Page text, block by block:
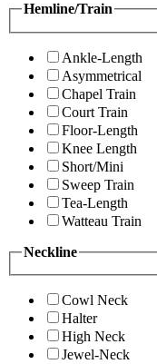
Hemline/Train
Ankle-Length
Asymmetrical
Chapel Train
Court Train
Floor-Length
Knee Length
Short/Mini
Sweep Train
Tea-Length
Watteau Train
Neckline
Cowl Neck
Halter
High Neck
Jewel-Neck